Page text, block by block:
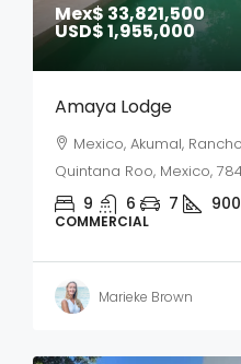
Mex$ 33,821,500
USD$ 1,955,000
Amaya Lodge
Mexico, Akumal,
Quintana Roo, Mexico,
9 6 7 900
COMMERCIAL
Marieke Brown